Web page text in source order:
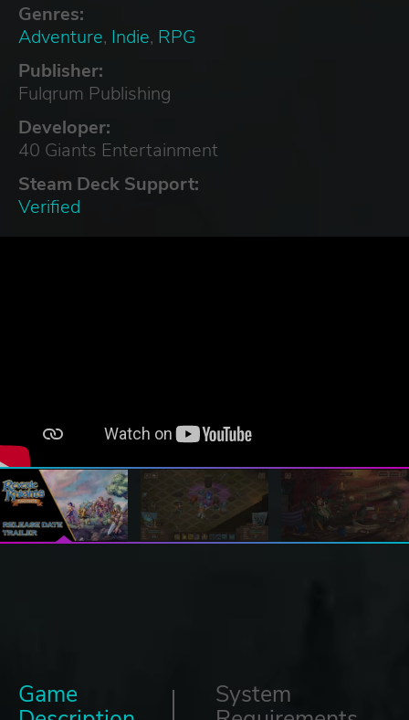
Genres:
Adventure, Indie, RPG
Publisher:
Fulqrum Publishing
Developer:
40 Giants Entertainment
Steam Deck Support:
Verified
Game System